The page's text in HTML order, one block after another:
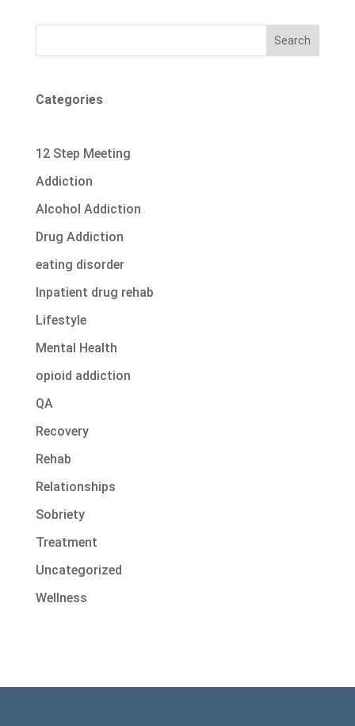
Search
Categories
12 Step Meeting
Addiction
Alcohol Addiction
Drug Addiction
eating disorder
Inpatient drug rehab
Lifestyle
Mental Health
opioid addiction
QA
Recovery
Rehab
Relationships
Sobriety
Treatment
Uncategorized
Wellness